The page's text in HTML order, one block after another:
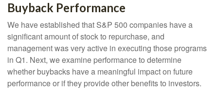
Buyback Performance
We have established that S&P 500 companies have a
significant amount of stock to repurchase, and
management was very active in executing those programs
in Q1. Next, we examine performance to determine
whether buybacks have a meaningful impact on future
performance or if they provide other benefits to investors.